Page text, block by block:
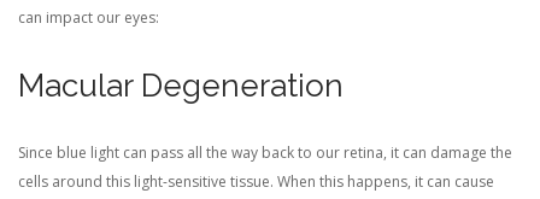
can impact our eyes:
Macular Degeneration
Since blue light can pass all the way back to our retina, it can damage the
cells around this light-sensitive tissue. When this happens, it can cause